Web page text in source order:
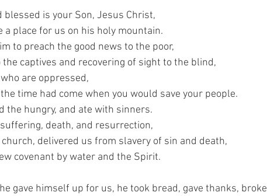
blessed is your Son, Jesus Christ,
a place for us on his holy mountain.
to preach the good news to the poor,
captives and recovering of sight to the blind,
are oppressed,
time had come when you would save your people.
the hungry, and ate with sinners.
death, and resurrection,
delivered us from slavery of sin and death,
covenant by water and the Spirit.
gave himself up for us, he took bread, gave thanks, broke